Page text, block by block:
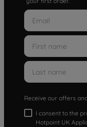
Receive our offers
I consent to the
Hotpoint UK